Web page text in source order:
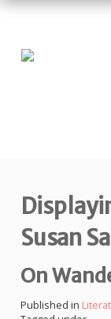
SUBMIT
RESOURCES
CONTACT US
Susan
On
Published in